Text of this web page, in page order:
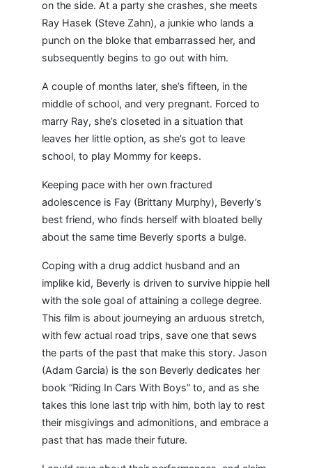
on the side. At a party she crashes, she meets
Ray Hasek (Steve Zahn), a junkie who lands a
punch on the bloke that embarrassed her, and
subsequently begins to go out with him.
A couple of months later, she’s fifteen, in the
middle of school, and very pregnant. Forced to
marry Ray, she’s closeted in a situation that
leaves her little option, as she’s got to leave
school, to play Mommy for keeps.
Keeping pace with her own fractured
adolescence is Fay (Brittany Murphy), Beverly’s
best friend, who finds herself with bloated belly
about the same time Beverly sports a bulge.
Coping with a drug addict husband and an
implike kid, Beverly is driven to survive hippie hell
with the sole goal of attaining a college degree.
This film is about journeying an arduous stretch,
with few actual road trips, save one that sews
the parts of the past that make this story. Jason
(Adam Garcia) is the son Beverly dedicates her
book “Riding In Cars With Boys” to, and as she
takes this lone last trip with him, both lay to rest
their misgivings and admonitions, and embrace a
past that has made their future.